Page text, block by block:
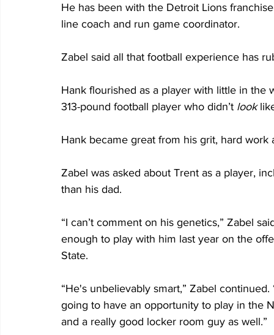
He has been with the Detroit Lions
line coach and run game coordinator.
Zabel said all that football experience has
Hank flourished as a player with little in the
313-pound football player who didn’t look
Hank became great from his grit, hard
Zabel was asked about Trent as a player,
than his dad.
“I can’t comment on his genetics,” Zabel
enough to play with him last year on the
State.
“He's unbelievably smart,” Zabel
going to have an opportunity to play in the
and a really good locker room guy as well.”